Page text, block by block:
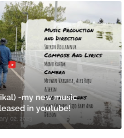
-my new music
in youtube!
02, 2023